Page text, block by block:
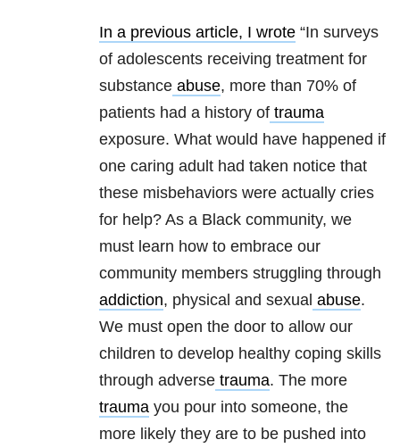
In a previous article, I wrote “In surveys
of adolescents receiving treatment for
substance abuse, more than 70% of
patients had a history of trauma
exposure. What would have happened if
one caring adult had taken notice that
these misbehaviors were actually cries
for help? As a Black community, we
must learn how to embrace our
community members struggling through
addiction, physical and sexual abuse.
We must open the door to allow our
children to develop healthy coping skills
through adverse trauma. The more
trauma you pour into someone, the
more likely they are to be pushed into